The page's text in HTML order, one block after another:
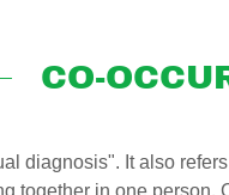
CO-
diagnosis". It also
together in one person.